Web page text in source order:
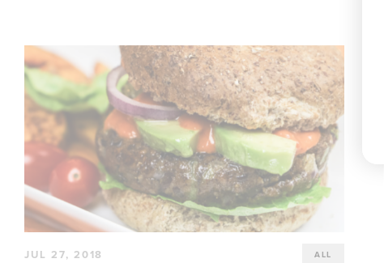
JUL 27, 2018 ALL